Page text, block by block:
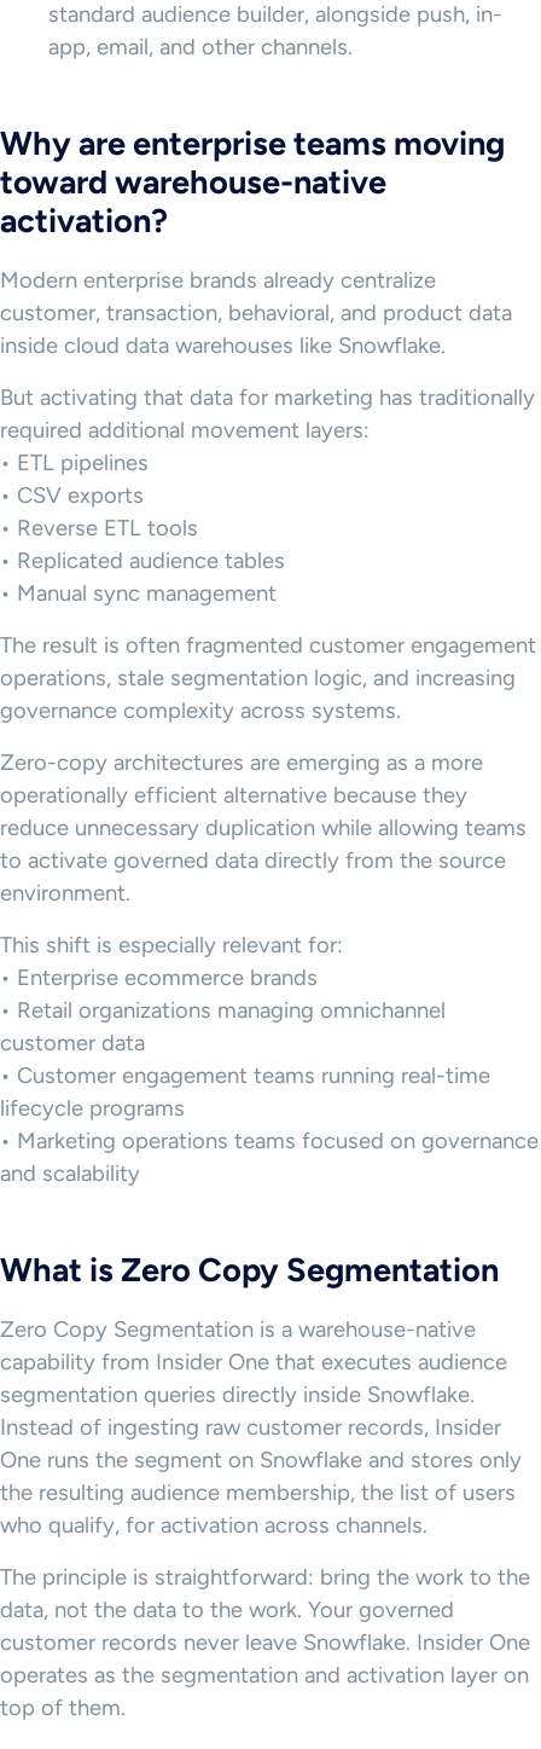
standard audience builder, alongside push, in-
app, email, and other channels.
Why are enterprise teams moving
toward warehouse-native
activation?
Modern enterprise brands already centralize
customer, transaction, behavioral, and product data
inside cloud data warehouses like Snowflake.
But activating that data for marketing has traditionally
required additional movement layers:
• ETL pipelines
• CSV exports
• Reverse ETL tools
• Replicated audience tables
• Manual sync management
The result is often fragmented customer engagement
operations, stale segmentation logic, and increasing
governance complexity across systems.
Zero-copy architectures are emerging as a more
operationally efficient alternative because they
reduce unnecessary duplication while allowing teams
to activate governed data directly from the source
environment.
This shift is especially relevant for:
• Enterprise ecommerce brands
• Retail organizations managing omnichannel
customer data
• Customer engagement teams running real-time
lifecycle programs
• Marketing operations teams focused on governance
and scalability
What is Zero Copy Segmentation
Zero Copy Segmentation is a warehouse-native
capability from Insider One that executes audience
segmentation queries directly inside Snowflake.
Instead of ingesting raw customer records, Insider
One runs the segment on Snowflake and stores only
the resulting audience membership, the list of users
who qualify, for activation across channels.
The principle is straightforward: bring the work to the
data, not the data to the work. Your governed
customer records never leave Snowflake. Insider One
operates as the segmentation and activation layer on
top of them.